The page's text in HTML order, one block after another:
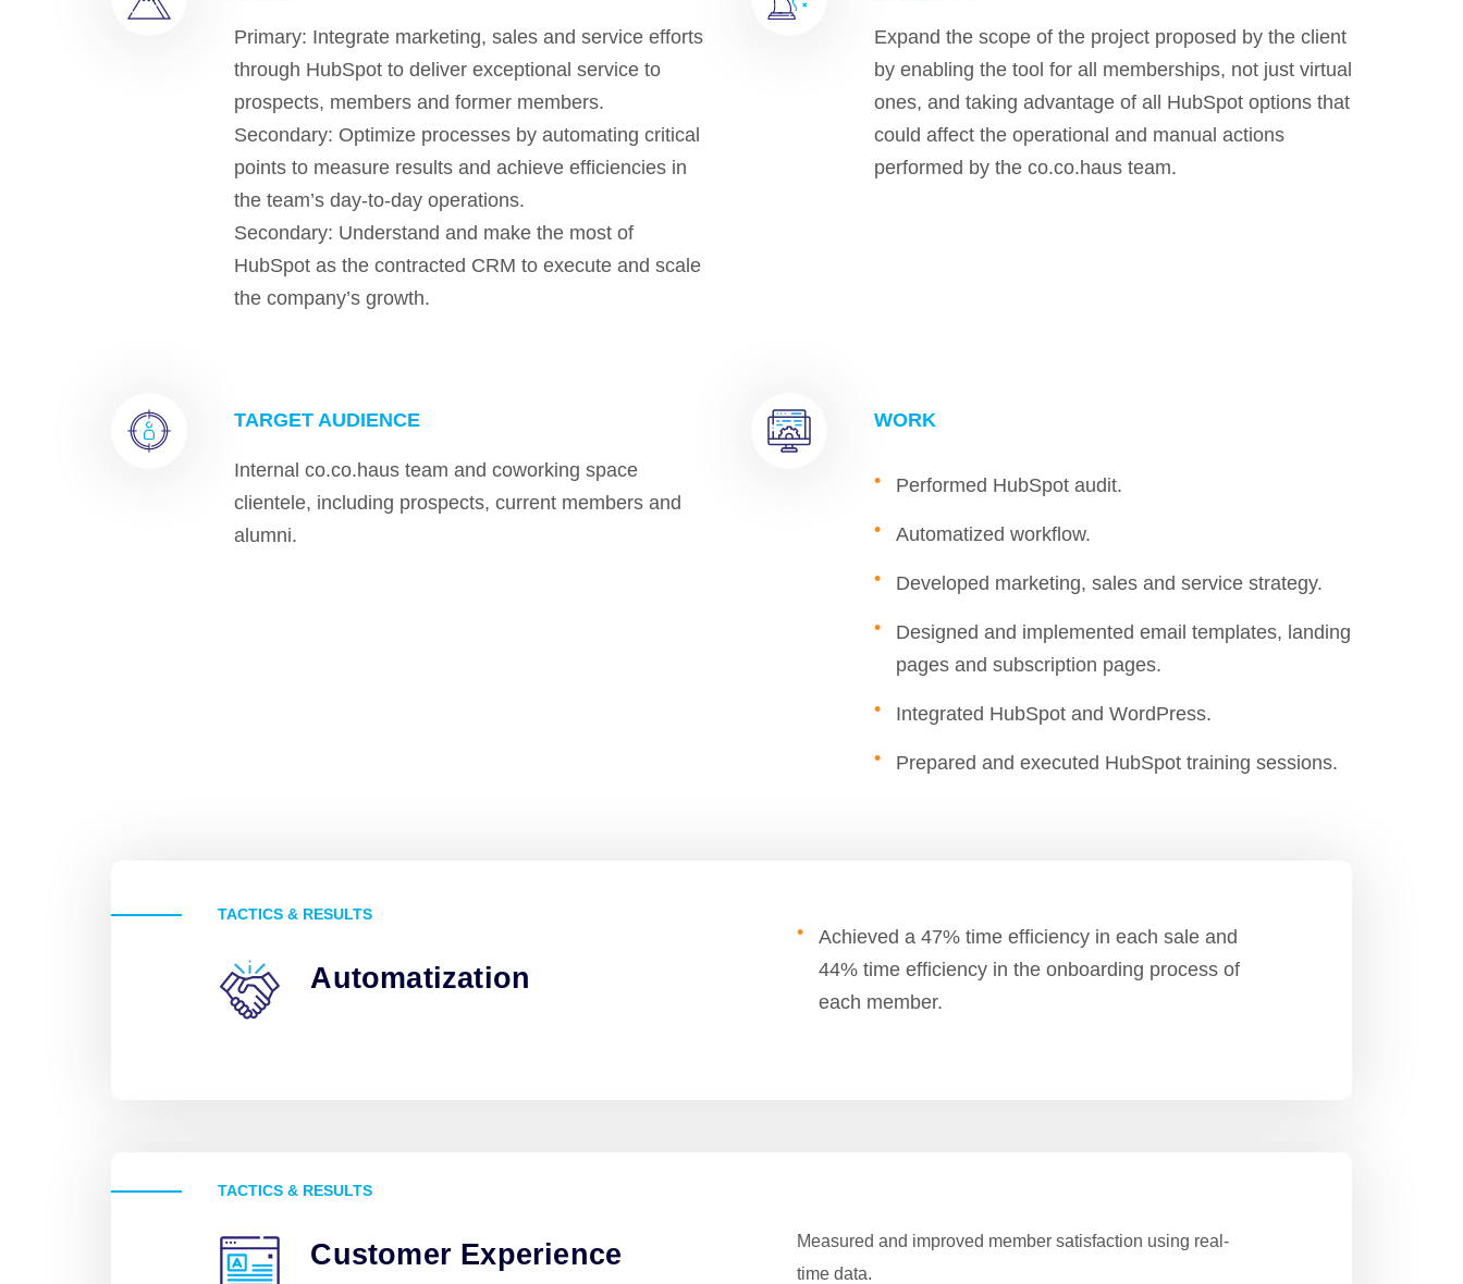
Primary: Integrate marketing, sales and service efforts
through HubSpot to deliver exceptional service to
prospects, members and former members.
Secondary: Optimize processes by automating critical
points to measure results and achieve efficiencies in
the team’s day-to-day operations.
Secondary: Understand and make the most of
HubSpot as the contracted CRM to execute and scale
the company’s growth.
Expand the scope of the project proposed by the client
by enabling the tool for all memberships, not just virtual
ones, and taking advantage of all HubSpot options that
could affect the operational and manual actions
performed by the co.co.haus team.
TARGET AUDIENCE
Internal co.co.haus team and coworking space
clientele, including prospects, current members and
alumni.
WORK
Performed HubSpot audit.
Automatized workflow.
Developed marketing, sales and service strategy.
Designed and implemented email templates, landing
pages and subscription pages.
Integrated HubSpot and WordPress.
Prepared and executed HubSpot training sessions.
TACTICS & RESULTS
Automatization
Achieved a 47% time efficiency in each sale and
44% time efficiency in the onboarding process of
each member.
TACTICS & RESULTS
Customer Experience
Measured and improved member satisfaction using real-
time data.